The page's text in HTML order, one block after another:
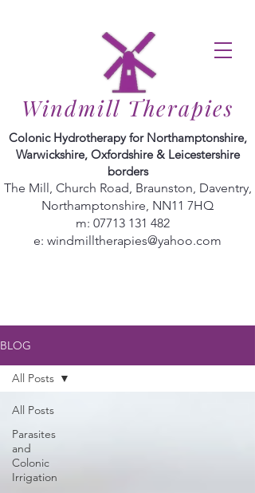
Windmill Therapies
Colonic Hydrotherapy for Northamptonshire,
Warwickshire, Oxfordshire & Leicestershire
borders
The Mill, Church Road, Braunston, Daventry,
Northamptonshire, NN11 7HQ
m: 07713 131 482
e: windmilltherapies@yahoo.com
BLOG
All Posts
Parasites
and
Colonic
Irrigation
All Posts